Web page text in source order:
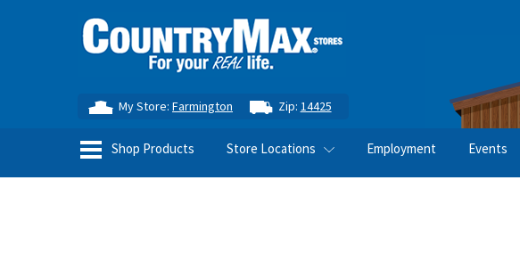
My Store:Farmington Zip: 14425
Shop Products Store Locations Employment Events